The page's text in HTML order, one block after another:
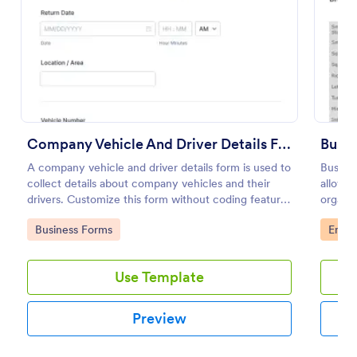
Company Vehicle And Driver Details Form
A company vehicle and driver details form is used to
collect details about company vehicles and their
drivers. Customize this form without coding features
of Jotform!
Go to Category:
Business Forms
Use Template
Preview
Bus
Bus
allows
their
Go
Preview